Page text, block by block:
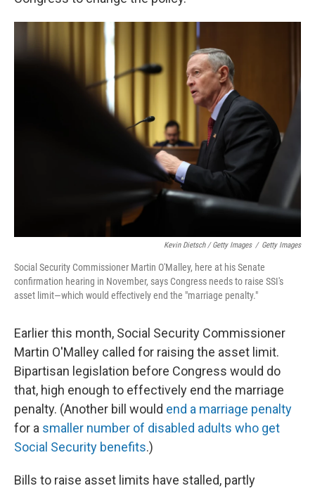
Kevin Dietsch / Getty Images / Getty Images
Social Security Commissioner Martin O'Malley, here at his Senate
confirmation hearing in November, says Congress needs to raise SSI's
asset limit—which would effectively end the "marriage penalty."
Earlier this month, Social Security Commissioner
Martin O'Malley called for raising the asset limit.
Bipartisan legislation before Congress would do
that, high enough to effectively end the marriage
penalty. (Another bill would end a marriage penalty
for a smaller number of disabled adults who get
Social Security benefits.)
Bills to raise asset limits have stalled, partly